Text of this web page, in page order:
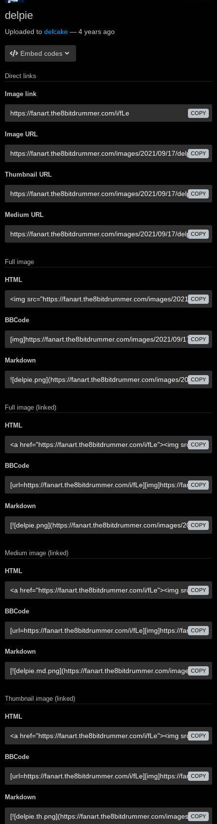
delpie
Uploaded to delcake — 4 years ago
Embed codes
Direct links
Image link
COPY
Image URL
COPY
Thumbnail URL
COPY
Medium URL
COPY
Full image
HTML
COPY
BBCode
COPY
Markdown
COPY
Full image (linked)
HTML
COPY
BBCode
COPY
Markdown
COPY
Medium image (linked)
HTML
COPY
BBCode
COPY
Markdown
COPY
Thumbnail image (linked)
HTML
COPY
BBCode
COPY
Markdown
COPY